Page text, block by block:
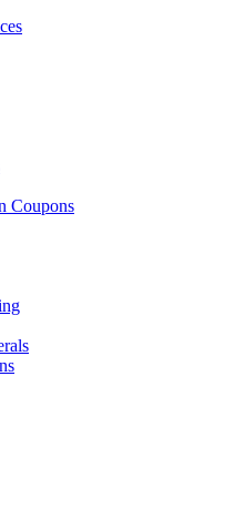
Coupons